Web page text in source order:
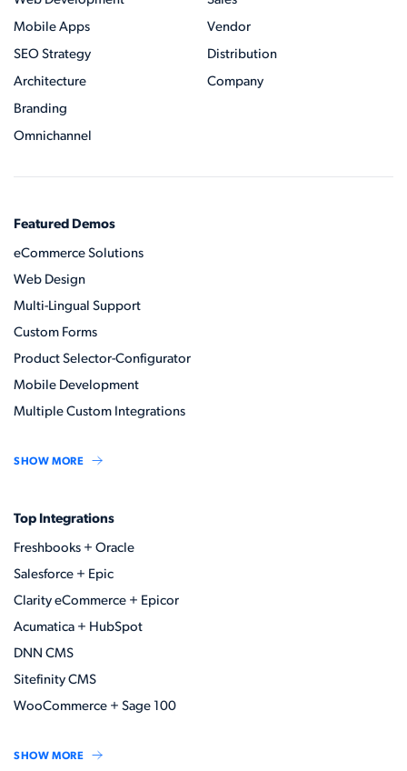
Mobile Apps
SEO Strategy
Architecture
Branding
Omnichannel
Vendor
Distribution
Company
Featured Demos
eCommerce Solutions
Web Design
Multi-Lingual Support
Custom Forms
Product Selector-Configurator
Mobile Development
Multiple Custom Integrations
SHOW MORE
Top Integrations
Freshbooks + Oracle
Salesforce + Epic
Clarity eCommerce + Epicor
Acumatica + HubSpot
DNN CMS
Sitefinity CMS
WooCommerce + Sage 100
SHOW MORE